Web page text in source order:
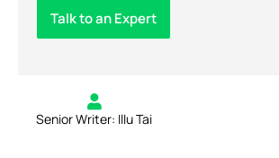
Talk to an Expert
Senior Writer: Illu Tai